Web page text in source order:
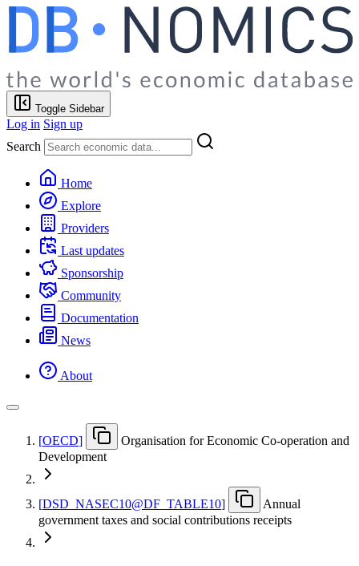
Toggle Sidebar
Log in Sign up
Search
Home
Explore
Providers
Last updates
Sponsorship
Community
Documentation
News
About
[OECD]
Organisation for Economic Co-operation and
Development
[DSD NASEC10@DF TABLE10]
Annual
government taxes and social contributions receipts